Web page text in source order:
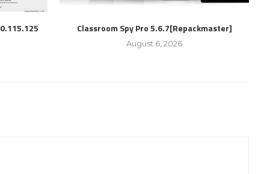
Classroom Spy Pro 5.6.7[Repackmaster]
August 6, 2026